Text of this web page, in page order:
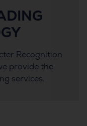
Recognition
provide the
services.